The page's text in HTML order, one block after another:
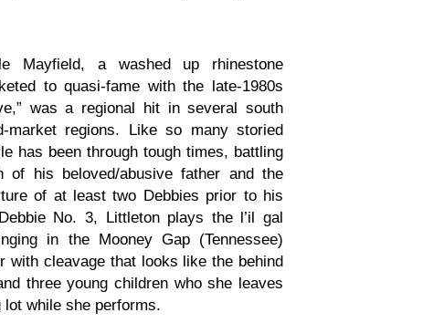
Mayfield, a washed up rhinestone
to quasi-fame with the late-1980s
was a regional hit in several south
market regions. Like so many storied
has been through tough times, battling
of his beloved/abusive father and the
of at least two Debbies prior to his
No. 3, Littleton plays the l’il gal
in the Mooney Gap (Tennessee)
with cleavage that looks like the behind
three young children who she leaves
while she performs.